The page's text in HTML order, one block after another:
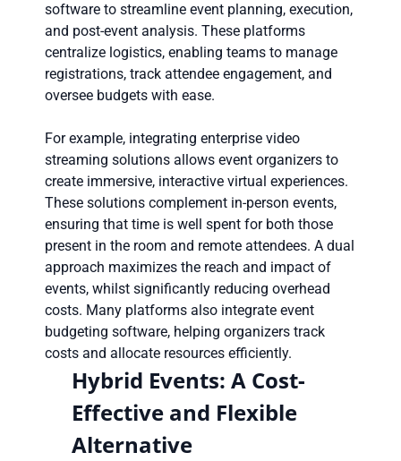
software to streamline event planning, execution,
and post-event analysis. These platforms
centralize logistics, enabling teams to manage
registrations, track attendee engagement, and
oversee budgets with ease.
For example, integrating enterprise video
streaming solutions allows event organizers to
create immersive, interactive virtual experiences.
These solutions complement in-person events,
ensuring that time is well spent for both those
present in the room and remote attendees. A dual
approach maximizes the reach and impact of
events, whilst significantly reducing overhead
costs. Many platforms also integrate event
budgeting software, helping organizers track
costs and allocate resources efficiently.
Hybrid Events: A Cost-
Effective and Flexible
Alternative